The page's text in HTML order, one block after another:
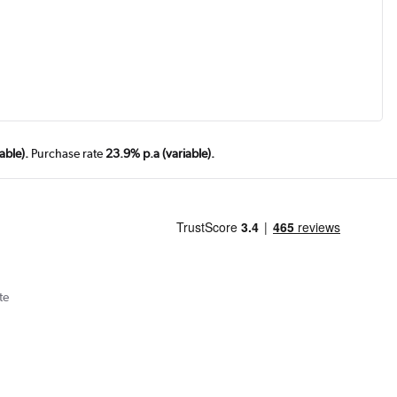
Purchase rate 23.9% p.a (variable).